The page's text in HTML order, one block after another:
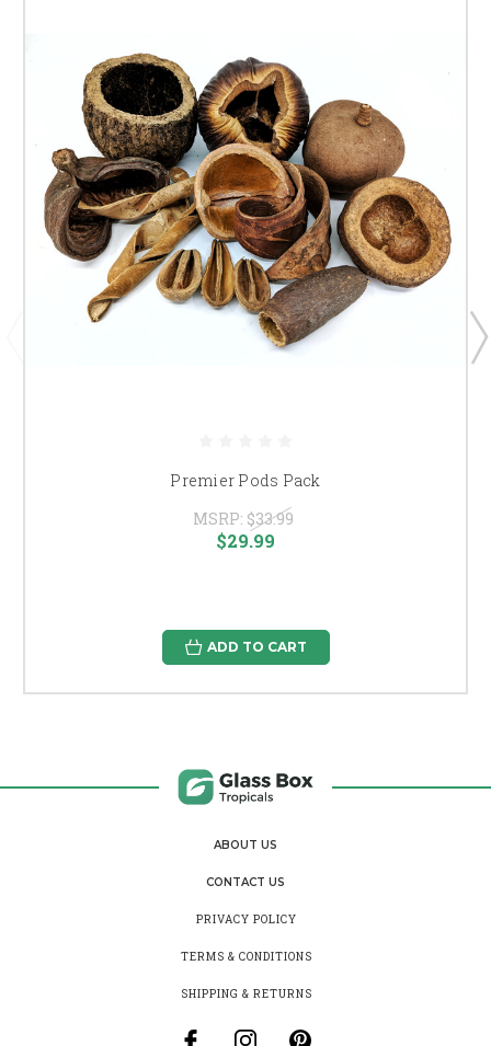
Premier Pods Pack
MSRP: $33.99
$29.99
ADD TO CART
ABOUT US
CONTACT US
PRIVACY POLICY
TERMS & CONDITIONS
SHIPPING & RETURNS